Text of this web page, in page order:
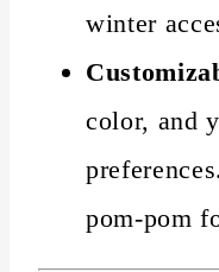
winter
color, and
pom-pom